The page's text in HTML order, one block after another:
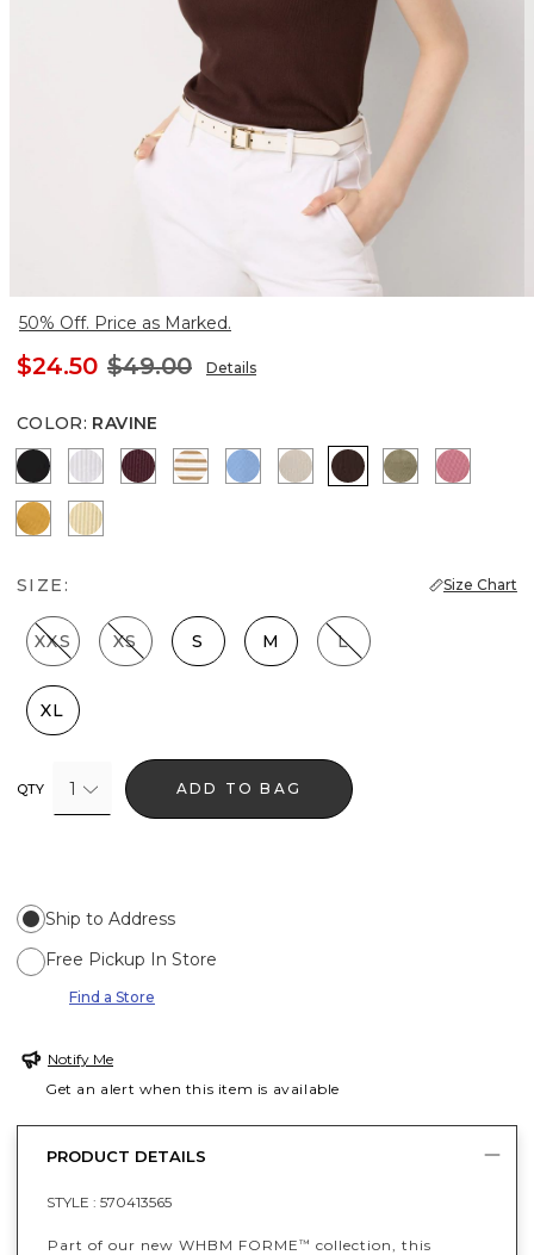
50% Off. Price as Marked.
$24.50 $49.00 Details
COLOR: RAVINE
Black WhitePort Jodie Stripe Soft Camel
Fountain Blue
PumiceRavineCacti Coral
SundreamButter Toast
SIZE: Size Chart
XXS XS S M L
XL
QTY 1 ADD TO BAG
Ship to Address
Free Pickup In Store
Find a Store
Notify Me
Get an alert when this item is available
PRODUCT DETAILS
STYLE : 570413565
Part of our new WHBM FORME™ collection, this